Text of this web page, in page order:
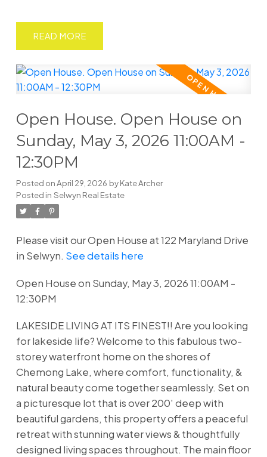
READ
Open House. Open House on
Sunday, May 3, 2026 11:00AM -
12:30PM
Posted onApril 29, 2026 byKate Archer
Posted in Selwyn Real Estate
Please visit our Open House at 122 Maryland Drive
in Selwyn. See details here
Open House on Sunday, May 3, 2026 11:00AM -
12:30PM
LAKESIDE LIVING AT ITS FINEST!! Are you looking
for lakeside life? Welcome to this fabulous two-
storey waterfront home on the shores of
Chemong Lake, where comfort, functionality, &
natural beauty come together seamlessly. Set on
a picturesque lot that is over 200' deep with
beautiful gardens, this property offers a peaceful
retreat with stunning water views & thoughtfully
designed living spaces throughout. The main floor